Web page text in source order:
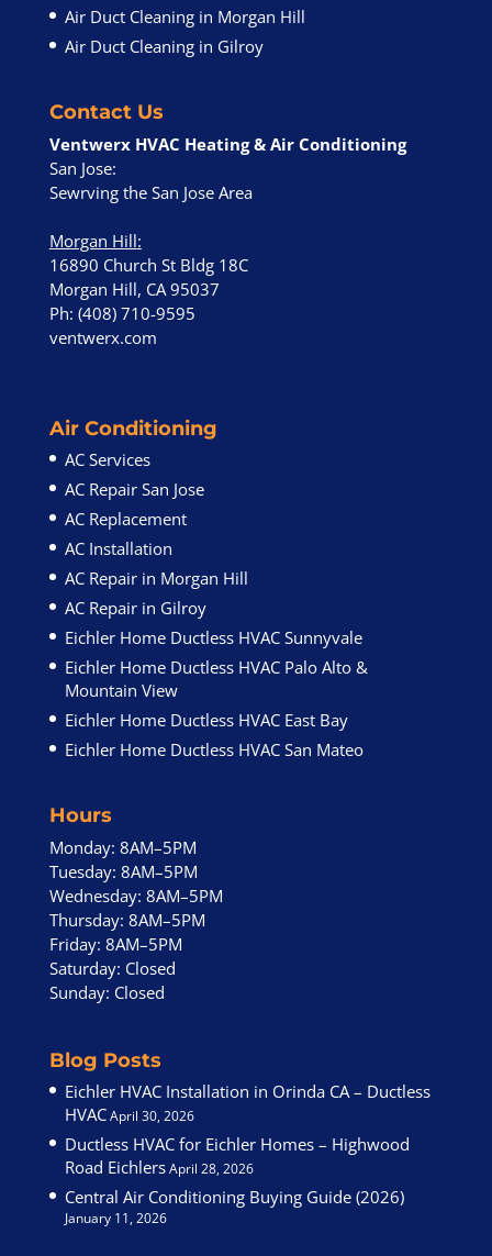
Air Duct Cleaning in Morgan Hill
Air Duct Cleaning in Gilroy
Contact Us
Ventwerx HVAC Heating & Air Conditioning
San Jose:
Sewrving the San Jose Area
Morgan Hill:
16890 Church St Bldg 18C
Morgan Hill, CA 95037
Ph: (408) 710-9595
ventwerx.com
Air Conditioning
AC Services
AC Repair San Jose
AC Replacement
AC Installation
AC Repair in Morgan Hill
AC Repair in Gilroy
Eichler Home Ductless HVAC Sunnyvale
Eichler Home Ductless HVAC Palo Alto &
Mountain View
Eichler Home Ductless HVAC East Bay
Eichler Home Ductless HVAC San Mateo
Hours
Monday: 8AM–5PM
Tuesday: 8AM–5PM
Wednesday: 8AM–5PM
Thursday: 8AM–5PM
Friday: 8AM–5PM
Saturday: Closed
Sunday: Closed
Blog Posts
Eichler HVAC Installation in Orinda CA – Ductless
HVACApril 30, 2026
Ductless HVAC for Eichler Homes – Highwood
Road EichlersApril 28, 2026
Central Air Conditioning Buying Guide (2026)
January 11, 2026